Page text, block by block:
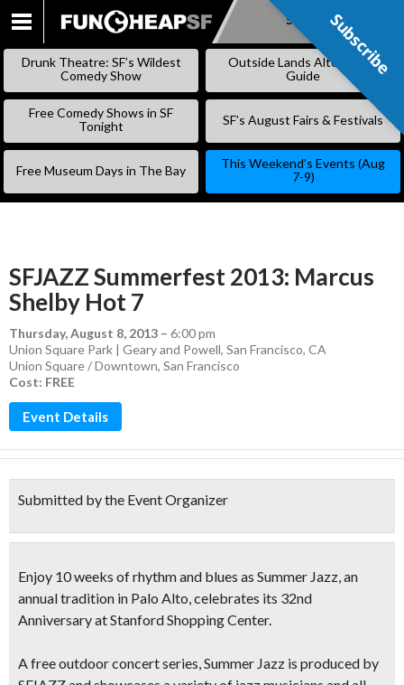
SKIP
Subscribe
Drunk Theatre: SF’s Wildest
Comedy Show
Outside Lands Alternative
Guide
Free Comedy Shows in SF
Tonight
SF’s August Fairs & Festivals
Free Museum Days in The Bay
This Weekend’s Events (Aug
7-9)
SFJAZZ Summerfest 2013: Marcus
Shelby Hot 7
Thursday, August 8, 2013 – 6:00 pm
Union Square Park | Geary and Powell, San Francisco, CA
Union Square / Downtown, San Francisco
Cost: FREE
Event Details
Submitted by the Event Organizer
Enjoy 10 weeks of rhythm and blues as Summer Jazz,an
annual tradition in Palo Alto, celebrates its 32nd
Anniversary at Stanford Shopping Center.
Afree outdoor concert series,Summer Jazz is produced by
Subscribe